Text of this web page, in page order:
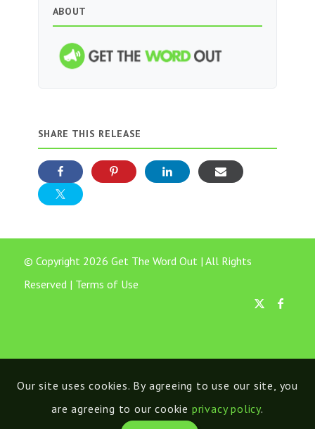
ABOUT
SHARE THIS RELEASE
© Copyright 2026 Get The Word Out | All Rights
Reserved | Terms of Use
Our site uses cookies. By agreeing to use our site, you
are agreeing to our cookie privacy policy.